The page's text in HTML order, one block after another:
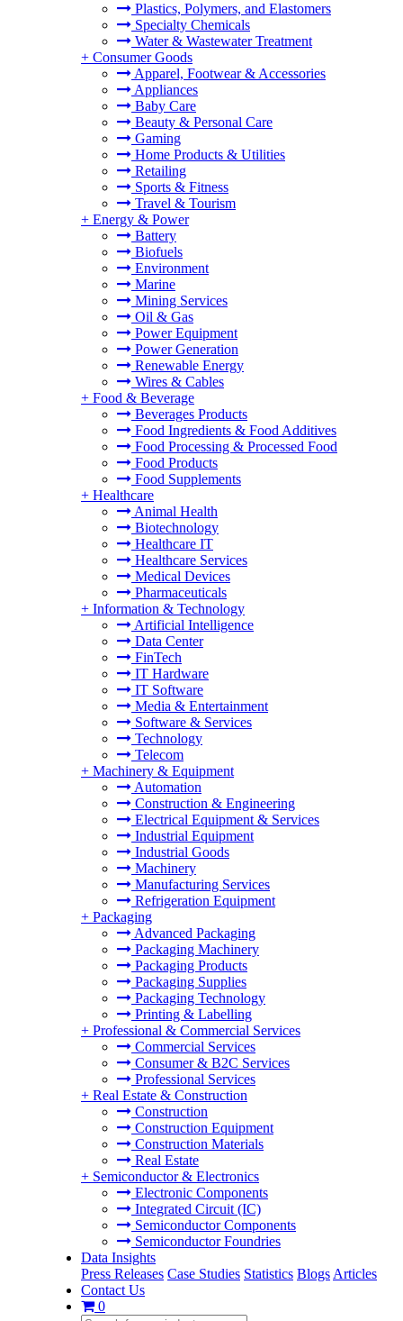
Plastics, Polymers, and Elastomers
Specialty Chemicals
Water & Wastewater Treatment
+ Consumer Goods
Apparel, Footwear & Accessories
Appliances
Baby Care
Beauty & Personal Care
Gaming
Home Products & Utilities
Retailing
Sports & Fitness
Travel & Tourism
+ Energy & Power
Battery
Biofuels
Environment
Marine
Mining Services
Oil & Gas
Power Equipment
Power Generation
Renewable Energy
Wires & Cables
+ Food & Beverage
Beverages Products
Food Ingredients & Food Additives
Food Processing & Processed Food
Food Products
Food Supplements
+ Healthcare
Animal Health
Biotechnology
Healthcare IT
Healthcare Services
Medical Devices
Pharmaceuticals
+ Information & Technology
Artificial Intelligence
Data Center
FinTech
IT Hardware
IT Software
Media & Entertainment
Software & Services
Technology
Telecom
+ Machinery & Equipment
Automation
Construction & Engineering
Electrical Equipment & Services
Industrial Equipment
Industrial Goods
Machinery
Manufacturing Services
Refrigeration Equipment
+ Packaging
Advanced Packaging
Packaging Machinery
Packaging Products
Packaging Supplies
Packaging Technology
Printing & Labelling
+ Professional & Commercial Services
Commercial Services
Consumer & B2C Services
Professional Services
+ Real Estate & Construction
Construction
Construction Equipment
Construction Materials
Real Estate
+ Semiconductor & Electronics
Electronic Components
Integrated Circuit (IC)
Semiconductor Components
Semiconductor Foundries
Data Insights
Press Releases Case Studies Statistics Blogs Articles
Contact Us
0